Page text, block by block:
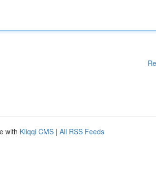
with Kliqqi CMS | All RSS Feeds